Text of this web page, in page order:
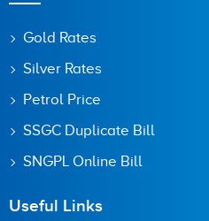
Gold Rates
Silver Rates
Petrol Price
SSGC Duplicate Bill
SNGPL Online Bill
Useful Links